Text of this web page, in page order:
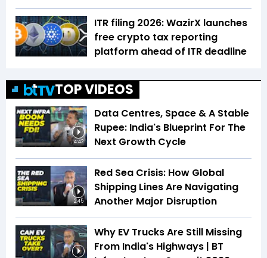
ITR filing 2026: WazirX launches
free crypto tax reporting
platform ahead of ITR deadline
TOP VIDEOS
4:42
Data Centres, Space & A Stable
Rupee: India's Blueprint For The
Next Growth Cycle
2:45
Red Sea Crisis: How Global
Shipping Lines Are Navigating
Another Major Disruption
Why EV Trucks Are Still Missing
From India's Highways | BT